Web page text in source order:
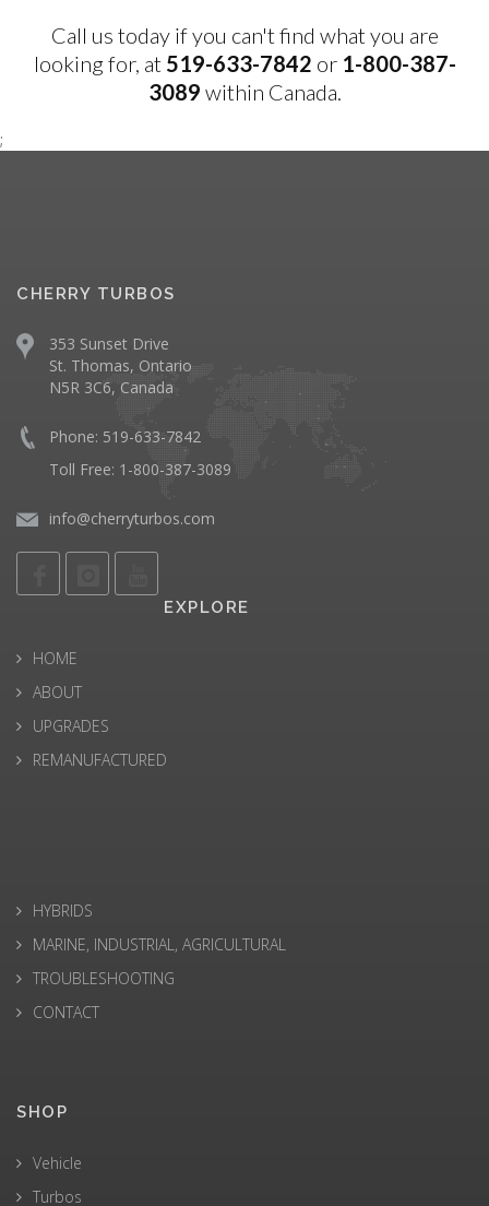
Call us today if you can't find what you are
looking for, at 519-633-7842 or 1-800-387-
3089 within Canada.
;
CHERRY TURBOS
353 Sunset Drive
St. Thomas, Ontario
N5R 3C6, Canada
Phone: 519-633-7842
Toll Free: 1-800-387-3089
info@cherryturbos.com
EXPLORE
HOME
ABOUT
UPGRADES
REMANUFACTURED
HYBRIDS
MARINE, INDUSTRIAL, AGRICULTURAL
TROUBLESHOOTING
CONTACT
SHOP
Vehicle
Turbos